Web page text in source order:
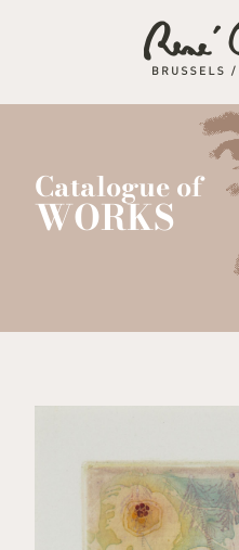
Catalogue of
WORKS